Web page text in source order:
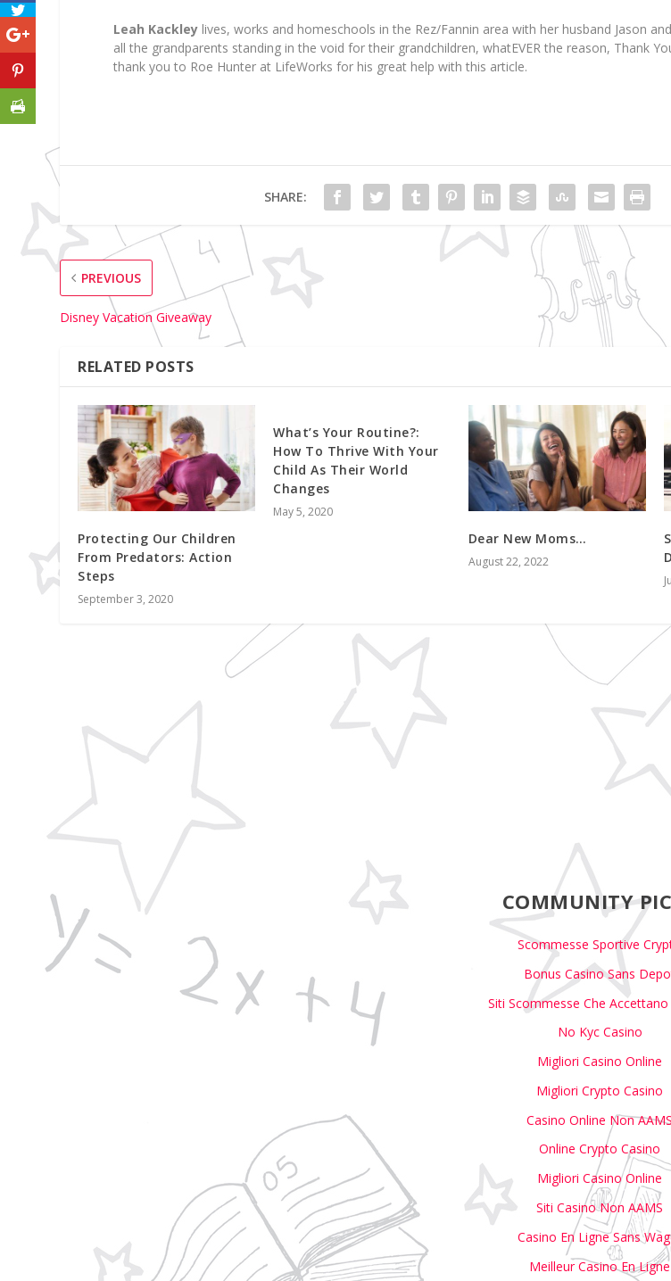
Leah Kackley lives, works and homeschools in the Rez/Fannin area with her husband Jason
all the grandparents standing in the void for their grandchildren, whatEVER the reason, Thank
thank you to Roe Hunter at LifeWorks for his great help with this article.
SHARE:
PREVIOUS
Disney Vacation Giveaway
RELATED POSTS
Protecting Our Children
From Predators: Action
Steps
September 3, 2020
What’s Your Routine?:
How To Thrive With Your
Child As Their World
Changes
May 5, 2020
Dear New Moms…
August 22, 2022
COMMUNITY
Scommesse Sportive
Bonus Casino Sans
Siti Scommesse Che
No Kyc Casino
Migliori Casino Online
Migliori Crypto Casino
Casino Online Non AAMS
Online Crypto Casino
Migliori Casino Online
Siti Casino Non AAMS
Casino En Ligne Sans
Meilleur Casino En Ligne